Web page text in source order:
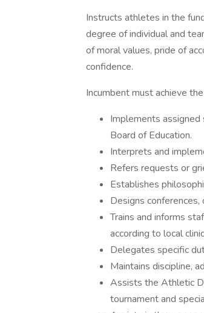
Instructs athletes in the
degree of individual and
of moral values, pride of
confidence.
Incumbent must achieve
Implements
Board of Education.
Interprets and
Refers requests or
Establishes
Designs
Trains and informs
according to local
Delegates specific
Maintains discipline,
Assists the Athletic
tournament and